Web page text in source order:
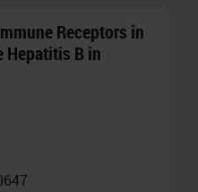
Receptors in
Hepatitis B in